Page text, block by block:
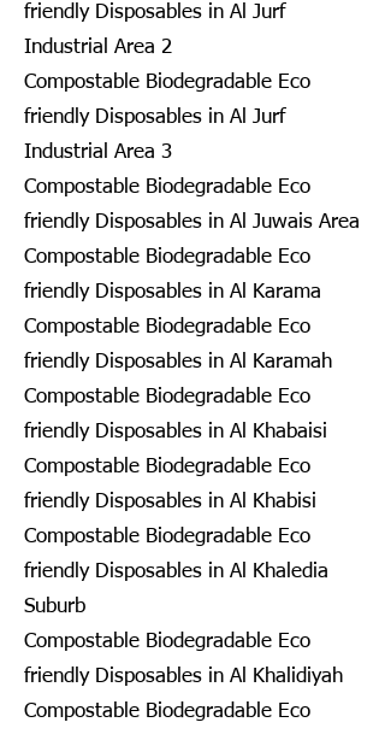
friendly Disposables in Al Jurf
Industrial Area 2
Compostable Biodegradable Eco
friendly Disposables in Al Jurf
Industrial Area 3
Compostable Biodegradable Eco
friendly Disposables in Al Juwais Area
Compostable Biodegradable Eco
friendly Disposables in Al Karama
Compostable Biodegradable Eco
friendly Disposables in Al Karamah
Compostable Biodegradable Eco
friendly Disposables in Al Khabaisi
Compostable Biodegradable Eco
friendly Disposables in Al Khabisi
Compostable Biodegradable Eco
friendly Disposables in Al Khaledia
Suburb
Compostable Biodegradable Eco
friendly Disposables in Al Khalidiyah
Compostable Biodegradable Eco